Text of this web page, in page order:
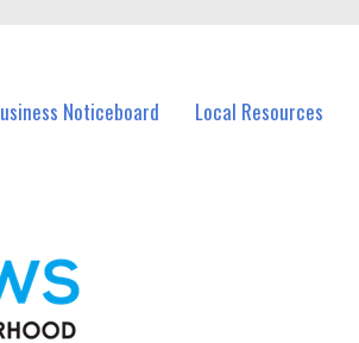
Noticeboard Local Resources